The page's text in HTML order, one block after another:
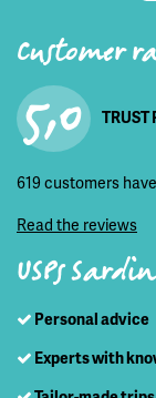
Customer
5,0 TRUST
619 customers
Read the reviews
USPs
Personal advice
Experts with